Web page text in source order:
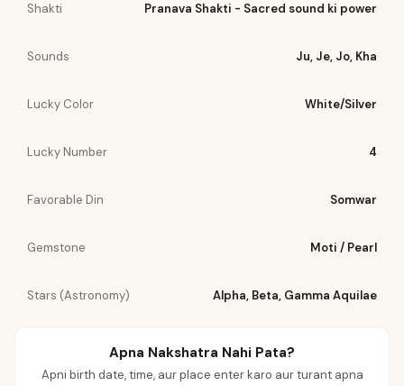
Shakti Pranava Shakti - Sacred sound ki power
Sounds Ju, Je, Jo, Kha
Lucky Color White/Silver
Lucky Number 4
Favorable Din Somwar
Gemstone Moti / Pearl
Stars (Astronomy) Alpha, Beta, Gamma Aquilae
Apna Nakshatra Nahi Pata?
Apni birth date, time, aur place enter karo aur turant apna